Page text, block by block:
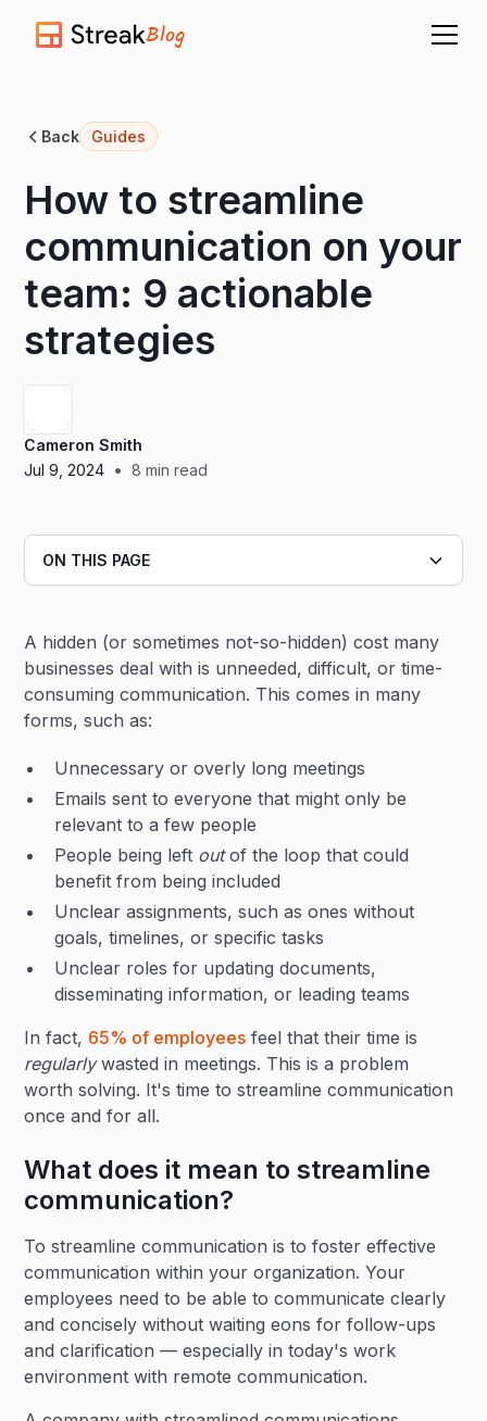
Blog
Back Guides
How to streamline
communication on your
team: 9 actionable
strategies
Cameron Smith
Jul 9, 2024 • 8 min read
A hidden (or sometimes not-so-hidden) cost many
businesses deal with is unneeded, difficult, or time-
consuming communication. This comes in many
forms, such as:
Unnecessary or overly long meetings
Emails sent to everyone that might only be
relevant to a few people
People being left outof the loop that could
benefit from being included
Unclear assignments, such as ones without
goals, timelines, or specific tasks
Unclear roles for updating documents,
disseminating information, or leading teams
In fact, 65% of employees feel that their time is
regularlywasted in meetings. This is a problem
worth solving. It's time to streamline communication
once and for all.
What does it mean to streamline
communication?
To streamline communication is to foster effective
communication within your organization. Your
employees need to be able to communicate clearly
and concisely without waiting eons for follow-ups
and clarification — especially in today's work
environment with remote communication.
ON THIS PAGE
Heading 3